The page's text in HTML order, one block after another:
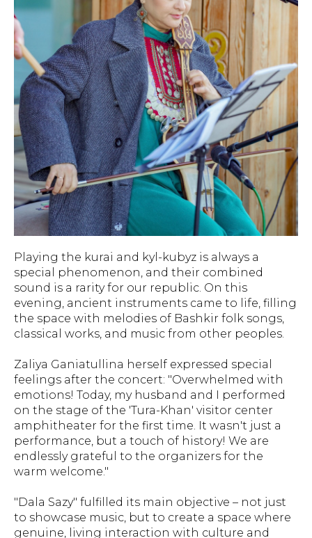
Playing the kurai and kyl-kubyz is always a
special phenomenon, and their combined
sound is a rarity for our republic. On this
evening, ancient instruments came to life, filling
the space with melodies of Bashkir folk songs,
classical works, and music from other peoples.
Zaliya Ganiatullina herself expressed special
feelings after the concert: "Overwhelmed with
emotions! Today, my husband and I performed
on the stage of the 'Tura-Khan' visitor center
amphitheater for the first time. It wasn't just a
performance, but a touch of history! We are
endlessly grateful to the organizers for the
warm welcome."
"Dala Sazy" fulfilled its main objective – not just
to showcase music, but to create a space where
genuine, living interaction with culture and